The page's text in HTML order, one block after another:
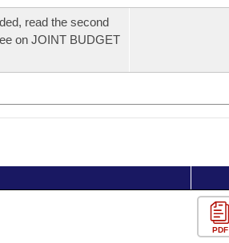
read the second
on JOINT BUDGET
PDF